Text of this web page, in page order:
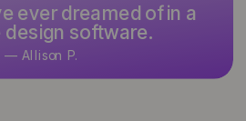
— Allison P.
ever dreamed of in a
software.